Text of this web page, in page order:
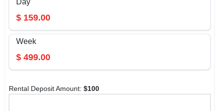
ABOUT US
$ 159.00
Week
$ 499.00
Rental Deposit Amount: $100